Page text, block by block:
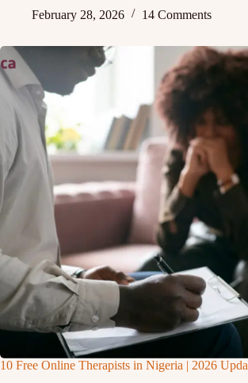
February 28, 2026
14 Comments
10 Free Online Therapists in Nigeria | 2026